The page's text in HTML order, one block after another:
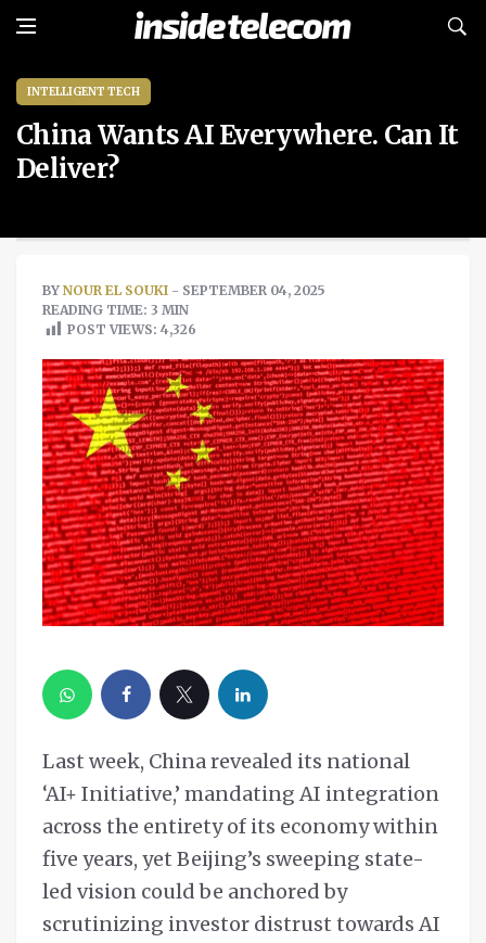
INTELLIGENT TECH
China Wants AI Everywhere. Can It
Deliver?
BY NOUR EL SOUKI - SEPTEMBER 04, 2025
READING TIME: 3 MIN
POST VIEWS: 4,326
Last week, China revealed its national
‘AI+ Initiative,’ mandating AI integration
across the entirety of its economy within
five years, yet Beijing’s sweeping state-
led vision could be anchored by
scrutinizing investor distrust towards AI